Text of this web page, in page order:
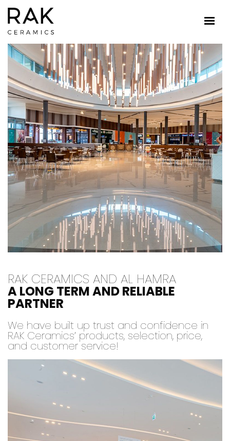
RAK CERAMICS AND AL HAMRA
A LONG TERM AND RELIABLE
PARTNER
We have built up trust and confidence in
RAK Ceramics’ products, selection, price,
and customer service!